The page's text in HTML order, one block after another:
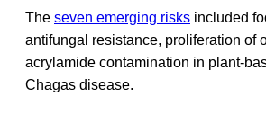
The seven emerging risks included
antifungal resistance, proliferation of
acrylamide contamination in plant-
Chagas disease.